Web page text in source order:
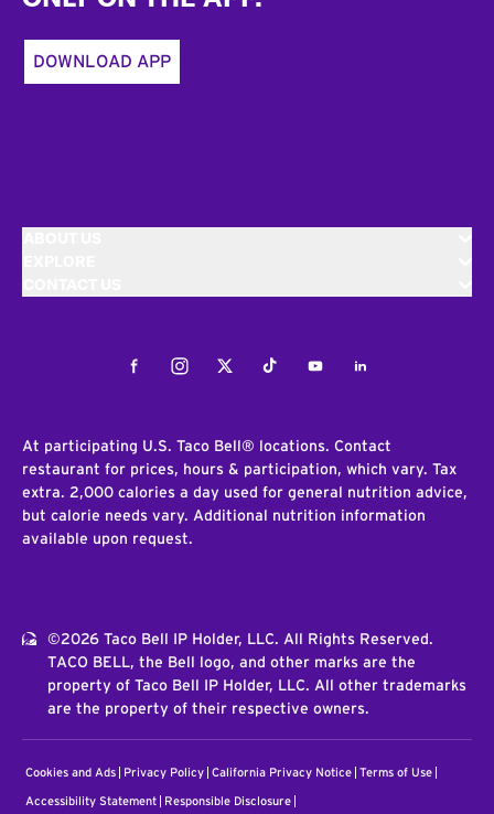
DOWNLOAD APP
FacebookInstagramTwitterTiktokYoutubeLinkedIn
At participating U.S. Taco Bell® locations. Contact
restaurant for prices, hours & participation, which vary. Tax
extra. 2,000 calories a day used for general nutrition advice,
but calorie needs vary. Additional nutrition information
available upon request.
©2026 Taco Bell IP Holder, LLC. All Rights Reserved.
TACO BELL, the Bell logo, and other marks are the
property of Taco Bell IP Holder, LLC. All other trademarks
are the property of their respective owners.
Cookies and Ads Privacy Policy California Privacy Notice Terms of Use
Accessibility Statement Responsible Disclosure